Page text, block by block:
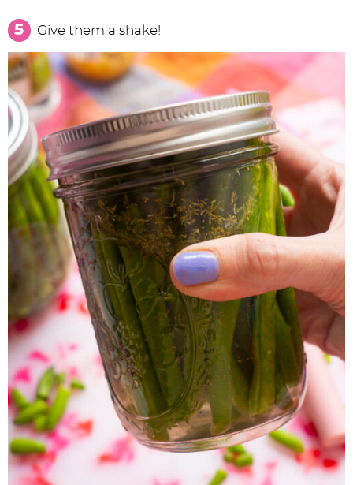
Give them a shake!